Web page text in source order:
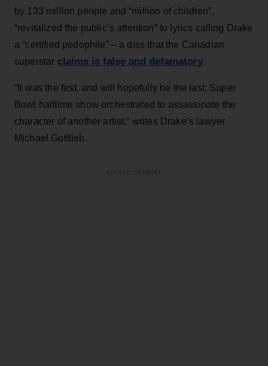
by 133 million people and “million of children”,
“revitalized the public’s attention” to lyrics calling Drake
a “certified pedophile” – a diss that the Canadian
superstar claims is false and defamatory.
“It was the first, and will hopefully be the last, Super
Bowl halftime show orchestrated to assassinate the
character of another artist,” writes Drake’s lawyer
Michael Gottlieb.